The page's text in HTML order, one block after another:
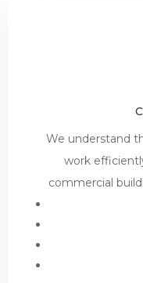
We understand
work
commercial